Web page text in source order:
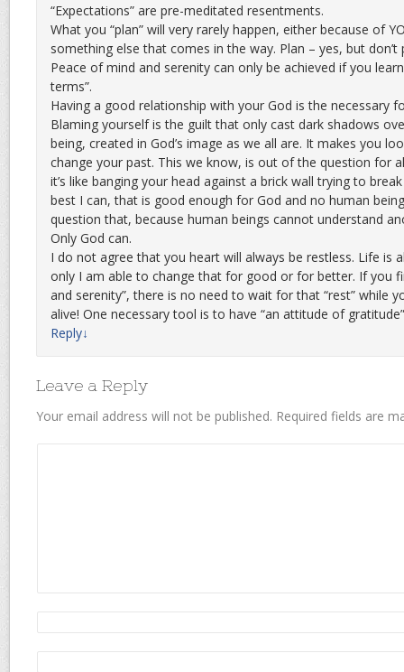
“Expectations” are pre-meditated resentments.
What you “plan” will very rarely happen, either because of
something else that comes in the way. Plan – yes, but
Peace of mind and serenity can only be achieved if you
terms”.
Having a good relationship with your God is the necessary
Blaming yourself is the guilt that only cast dark shadows
being, created in God’s image as we all are. It makes you
change your past. This we know, is out of the question for
it’s like banging your head against a brick wall trying to
best I can, that is good enough for God and no human
question that, because human beings cannot understand
Only God can.
I do not agree that you heart will always be restless. Life is
only I am able to change that for good or for better. If you
and serenity”, there is no need to wait for that “rest” while
alive! One necessary tool is to have “an attitude of
Reply↓
Leave a Reply
Your email address will not be published. Required fields are